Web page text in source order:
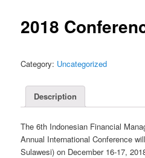
2018
Category: Uncategorized
Description
The 6th Indonesian Financial
Annual International Conference
Sulawesi) on December 16-17,